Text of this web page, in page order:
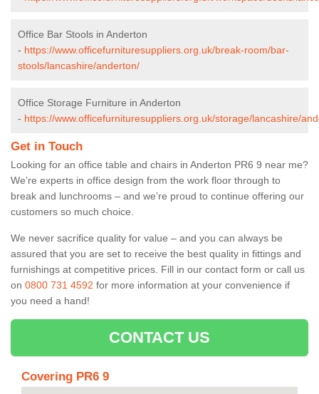
Office Bar Stools in Anderton
- https://www.officefurnituresuppliers.org.uk/break-room/bar-
stools/lancashire/anderton/
Office Storage Furniture in Anderton
- https://www.officefurnituresuppliers.org.uk/storage/lancashire/
Get in Touch
Looking for an office table and chairs in Anderton PR6 9 near me?
We’re experts in office design from the work floor through to
break and lunchrooms – and we’re proud to continue offering our
customers so much choice.
We never sacrifice quality for value – and you can always be
assured that you are set to receive the best quality in fittings and
furnishings at competitive prices. Fill in our contact form or call us
on 0800 731 4592 for more information at your convenience if
you need a hand!
CONTACT US
Covering PR6 9